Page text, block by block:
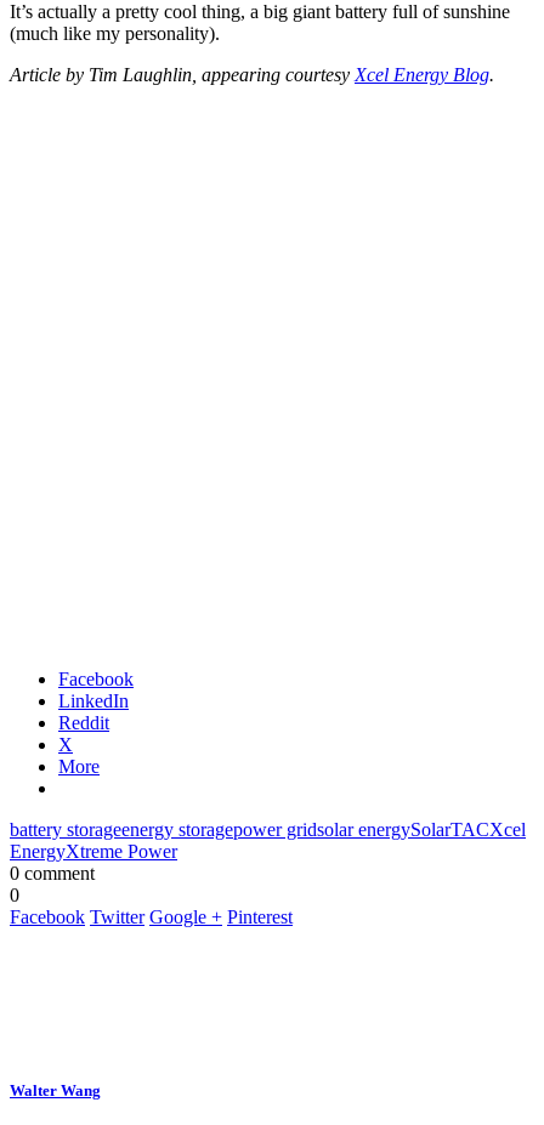
It’s actually a pretty cool thing, a big giant battery full of sunshine
(much like my personality).
Article by Tim Laughlin, appearing courtesy Xcel Energy Blog.
Facebook
LinkedIn
Reddit
X
More
battery storageenergy storagepower gridsolar energySolarTACXcel
EnergyXtreme Power
0 comment
0
Facebook Twitter Google + Pinterest
Walter Wang